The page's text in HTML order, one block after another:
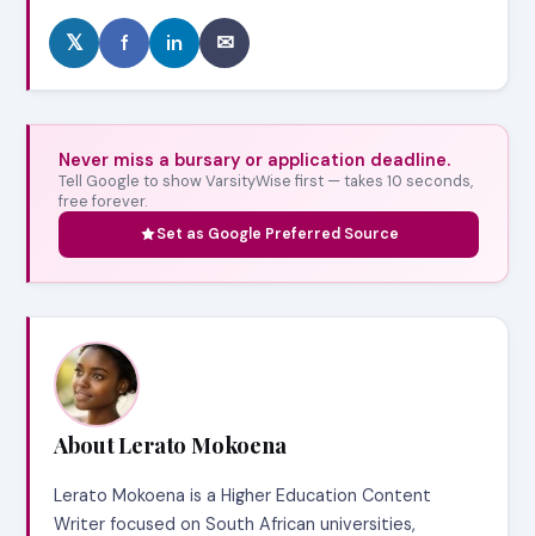
𝕏 f in ✉
Never miss a bursary or application deadline.
Tell Google to show VarsityWise first — takes 10 seconds,
free forever.
Set as Google Preferred Source
About Lerato Mokoena
Lerato Mokoena is a Higher Education Content
Writer focused on South African universities,